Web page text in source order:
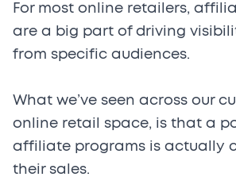
For most online retailers,
are a big part of driving
from specific audiences.
What we’ve seen across our
online retail space, is that a
affiliate programs is actually
their sales.